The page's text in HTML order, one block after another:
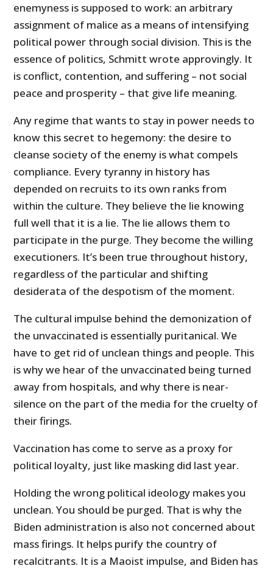
enemyness is supposed to work: an arbitrary
assignment of malice as a means of intensifying
political power through social division. This is the
essence of politics, Schmitt wrote approvingly. It
is conflict, contention, and suffering – not social
peace and prosperity – that give life meaning.
Any regime that wants to stay in power needs to
know this secret to hegemony: the desire to
cleanse society of the enemy is what compels
compliance. Every tyranny in history has
depended on recruits to its own ranks from
within the culture. They believe the lie knowing
full well that it is a lie. The lie allows them to
participate in the purge. They become the willing
executioners. It’s been true throughout history,
regardless of the particular and shifting
desiderata of the despotism of the moment.
The cultural impulse behind the demonization of
the unvaccinated is essentially puritanical. We
have to get rid of unclean things and people. This
is why we hear of the unvaccinated being turned
away from hospitals, and why there is near-
silence on the part of the media for the cruelty of
their firings.
Vaccination has come to serve as a proxy for
political loyalty, just like masking did last year.
Holding the wrong political ideology makes you
unclean. You should be purged. That is why the
Biden administration is also not concerned about
mass firings. It helps purify the country of
recalcitrants. It is a Maoist impulse, and Biden has